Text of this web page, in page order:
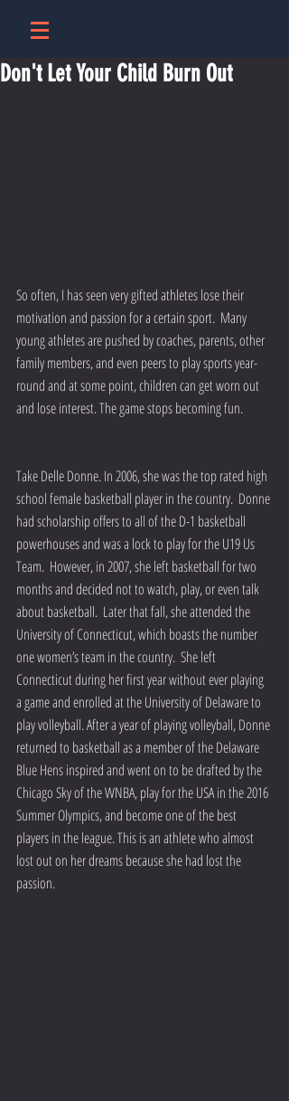
Don't Let Your Child Burn Out
So often, I has seen very gifted athletes lose their
motivation and passion for a certain sport.  Many
young athletes are pushed by coaches, parents, other
family members, and even peers to play sports year-
round and at some point, children can get worn out
and lose interest. The game stops becoming fun.
Take Delle Donne. In 2006, she was the top rated high
school female basketball player in the country.  Donne
had scholarship offers to all of the D-1 basketball
powerhouses and was a lock to play for the U19 Us
Team.  However, in 2007, she left basketball for two
months and decided not to watch, play, or even talk
about basketball.  Later that fall, she attended the
University of Connecticut, which boasts the number
one women’s team in the country.  She left
Connecticut during her first year without ever playing
a game and enrolled at the University of Delaware to
play volleyball. After a year of playing volleyball, Donne
returned to basketball as a member of the Delaware
Blue Hens inspired and went on to be drafted by the
Chicago Sky of the WNBA, play for the USA in the 2016
Summer Olympics, and become one of the best
players in the league. This is an athlete who almost
lost out on her dreams because she had lost the
passion.